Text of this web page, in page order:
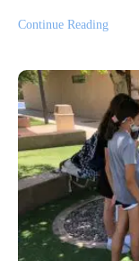
Continue Reading